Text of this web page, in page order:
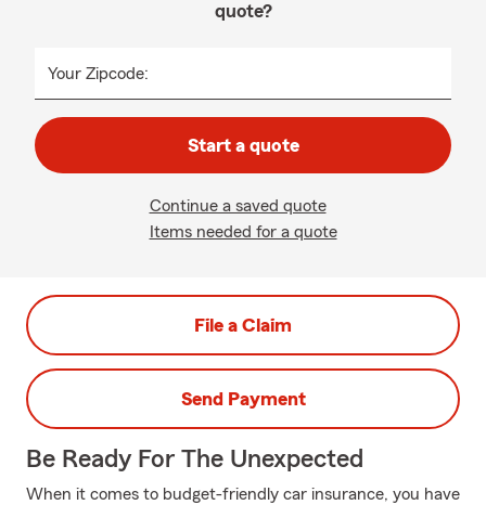
quote?
Your Zipcode:
Start a quote
Continue a saved quote
Items needed for a quote
File a Claim
Send Payment
Be Ready For The Unexpected
When it comes to budget-friendly car insurance, you have